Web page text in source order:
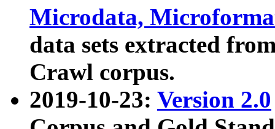
Microdata,
data sets extracted
Crawl corpus.
2019-10-23: Version 2.0